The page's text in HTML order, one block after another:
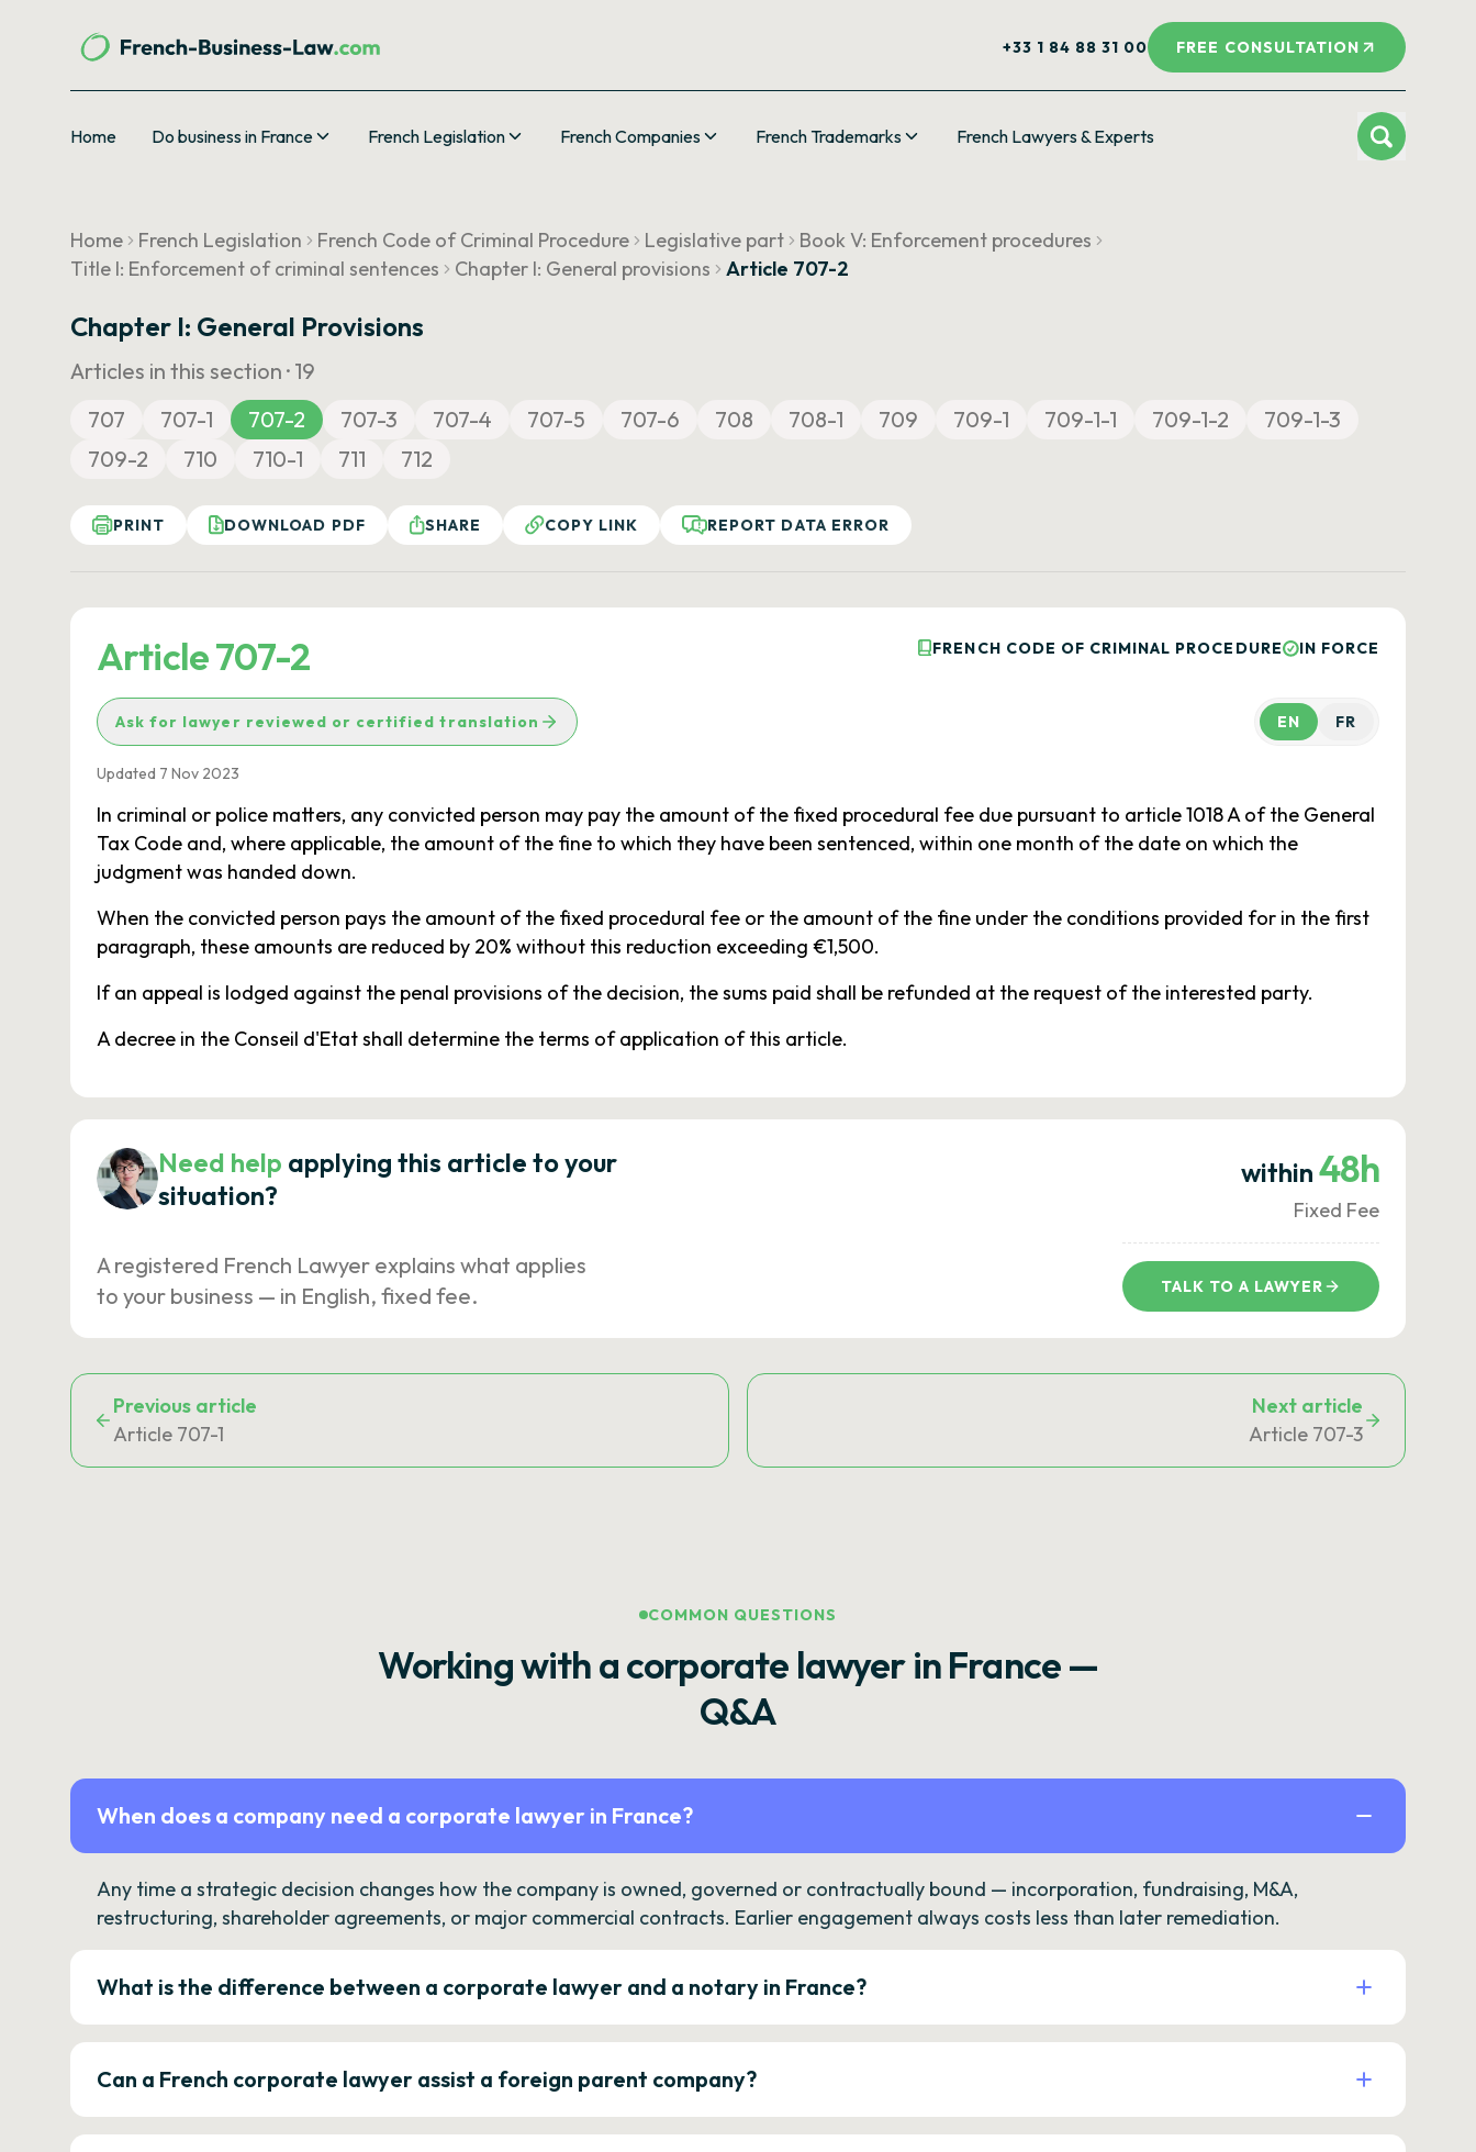
+33 1 84 88 31 00 FREE CONSULTATION
Home Do business in France French Legislation French Companies French Trademarks French Lawyers & Experts
Home French Legislation French Code of Criminal Procedure Legislative part
Book V: Enforcement procedures
Title I: Enforcement of criminal sentences
Chapter I: General provisions Article 707-2
Chapter I: General Provisions
Articles in this section · 19
707
707-1 707-2 707-3 707-4 707-5 707-6 708 708-1 709 709-1 709-1-1 709-1-2
709-1-3
709-2
710 710-1 711 712
PRINT DOWNLOAD PDF SHARE COPY LINK REPORT DATA ERROR
Article 707-2 FRENCH CODE OF CRIMINAL PROCEDURE IN FORCE
Ask for lawyer reviewed or certified translation EN FR
Updated 7 Nov 2023
In criminal or police matters, any convicted person may pay the amount of the fixed procedural fee due pursuant to article 1018 A of the General
Tax Code and, where applicable, the amount of the fine to which they have been sentenced, within one month of the date on which the
judgment was handed down.
When the convicted person pays the amount of the fixed procedural fee or the amount of the fine under the conditions provided for in the first
paragraph, these amounts are reduced by 20% without this reduction exceeding €1,500.
If an appeal is lodged against the penal provisions of the decision, the sums paid shall be refunded at the request of the interested party.
A decree in the Conseil d'Etat shall determine the terms of application of this article.
Need help applying this article to your
situation?
A registered French Lawyer explains what applies
to your business — in English, fixed fee.
within 48h
Fixed Fee
TALK TO A LAWYER
Previous article
Article 707-1
Next article
Article 707-3
COMMON QUESTIONS
Working with a corporate lawyer in France —
Q&A
When does a company need a corporate lawyer in France?
Any time a strategic decision changes how the company is owned, governed or contractually bound — incorporation, fundraising, M&A,
restructuring, shareholder agreements, or major commercial contracts. Earlier engagement always costs less than later remediation.
What is the difference between a corporate lawyer and a notary in France?
Can a French corporate lawyer assist a foreign parent company?